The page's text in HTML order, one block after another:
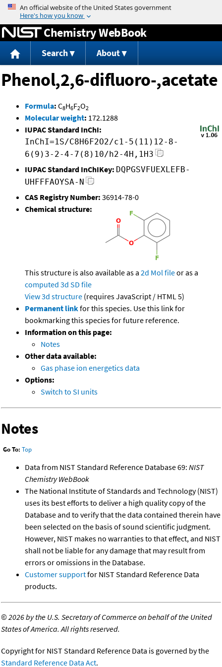
Jump to content
Chemistry WebBook
Search About
Phenol,2,6-difluoro-,acetate
Formula: C8H6F2O2
Molecular weight: 172.1288
IUPAC Standard InChI:
InChI=1S/C8H6F2O2/c1-5(11)12-8-
6(9)3-2-4-7(8)10/h2-4H,1H3
IUPAC Standard InChIKey: DQPGSVFUEXLEFB-
UHFFFAOYSA-N
CAS Registry Number: 36914-78-0
Chemical structure:
This structure is also available as a 2d Mol fileor as a
computed 3d SD file
View 3d structure (requires JavaScript / HTML 5)
Permanent linkfor this species. Use this link for
bookmarking this species for future reference.
Information on this page:
Notes
Other data available:
Gas phase ion energetics data
Options:
Switch to SI units
Notes
Go To: Top
Data from NIST Standard Reference Database 69: NIST
Chemistry WebBook
The National Institute of Standards and Technology (NIST)
uses its best efforts to deliver a high quality copy of the
Database and to verify that the data contained therein have
been selected on the basis of sound scientific judgment.
However, NIST makes no warranties to that effect, and NIST
shall not be liable for any damage that may result from
errors or omissions in the Database.
Customer supportfor NIST Standard Reference Data
products.
©2026 by the U.S. Secretary of Commerce on behalf of the United
States of America. All rights reserved.
Copyright for NIST Standard Reference Data is governed by the
Standard Reference Data Act.